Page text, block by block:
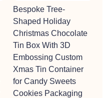
Bespoke Tree-
Shaped Holiday
Christmas Chocolate
Tin Box With 3D
Embossing Custom
Xmas Tin Container
for Candy Sweets
Cookies Packaging